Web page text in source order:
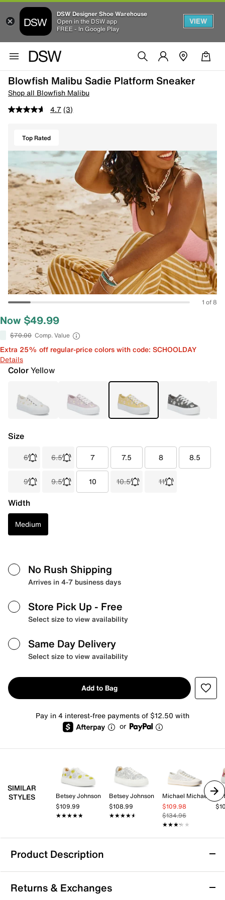
DSW Designer Shoe Warehouse
Open in the DSW app
FREE - In Google Play
VIEW
Blowfish Malibu Sadie Platform Sneaker
Shop all Blowfish Malibu
4.7 (3)
Top Rated
1 of 8
Now $49.99
$70.00 Comp. Value
Extra 25% off regular-price colors with code: SCHOOLDAY
Details
ColorYellow
Size
6 6.5 7 7.5 8 8.5
9 9.5 10 10.5 11
Width
Medium
No Rush Shipping
Arrives in 4-7 business days
Store Pick Up - Free
Select size to view availability
Same Day Delivery
Select size to view availability
Add to Bag
Pay in 4 interest-free payments of $12.50 with
or
SIMILAR
STYLES
Betsey Johnson
$109.99
★★★★★
★★★★★
Betsey Johnson
$108.99
★★★★★
★★★★★
Michael Michael Kors
$109.98
$134.96
★★★★★
★★★★★
Product Description
Blowfish Malibu Sadie Platform Sneaker
The Sadie platform sneaker by Blowfish Malibu brings
Returns & Exchanges